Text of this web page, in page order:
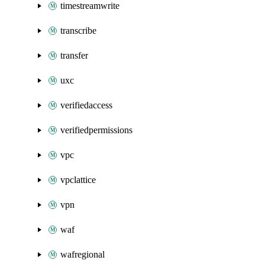
timestreamwrite
transcribe
transfer
uxc
verifiedaccess
verifiedpermissions
vpc
vpclattice
vpn
waf
wafregional